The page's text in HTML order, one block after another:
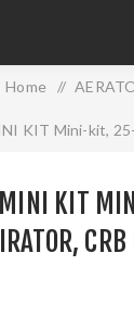
Home /
KIT Mini-kit,
MINI KIT